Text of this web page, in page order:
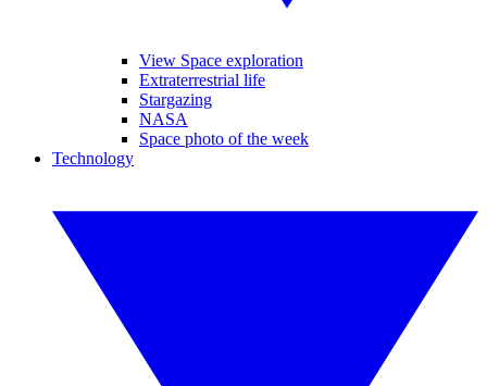
View Space exploration
Extraterrestrial life
Stargazing
NASA
Space photo of the week
Technology